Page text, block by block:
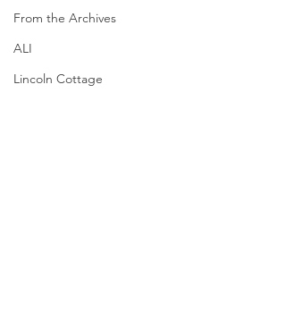
From the Archives
ALI
Lincoln Cottage